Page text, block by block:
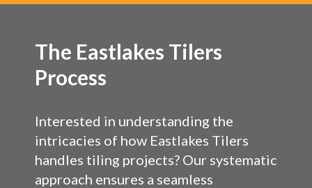
The Eastlakes Tilers
Process
Interested in understanding the
intricacies of how Eastlakes Tilers
handles tiling projects? Our systematic
approach ensures a seamless